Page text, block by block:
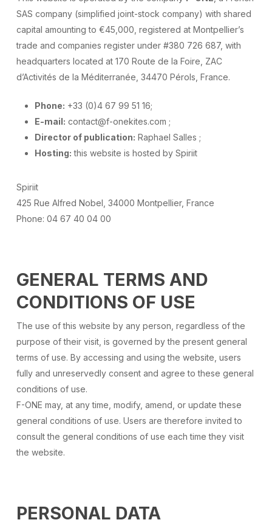
SAS company (simplified joint-stock company) with shared
capital amounting to €45,000, registered at Montpellier’s
trade and companies register under #380 726 687, with
headquarters located at 170 Route de la Foire, ZAC
d’Activités de la Méditerranée, 34470 Pérols, France.
Phone: +33 (0)4 67 99 51 16;
E-mail: contact@f-onekites.com ;
Director of publication: Raphael Salles ;
Hosting: this website is hosted by Spiriit
Spiriit
425 Rue Alfred Nobel, 34000 Montpellier, France
Phone: 04 67 40 04 00
GENERAL TERMS AND
CONDITIONS OF USE
The use of this website by any person, regardless of the
purpose of their visit, is governed by the present general
terms of use. By accessing and using the website, users
fully and unreservedly consent and agree to these general
conditions of use.
F-ONE may, at any time, modify, amend, or update these
general conditions of use. Users are therefore invited to
consult the general conditions of use each time they visit
the website.
PERSONAL DATA